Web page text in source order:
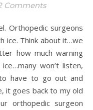
Comments
ice. Think about it…we
how much warning
won’t listen,
have to go out and
it goes back to my old
orthopedic surgeon